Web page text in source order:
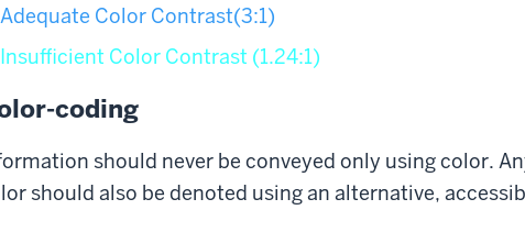
Adequate Color Contrast(3:1)
Insufficient Color Contrast (1.24:1)
coding
should never be conveyed only using color.
should also be denoted using an alternative,